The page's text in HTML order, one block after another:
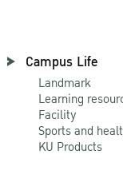
Campus Life
Landmark
Learning
Facility
Sports and
KU Products